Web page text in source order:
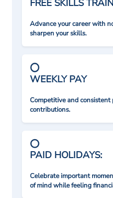
FREE SKILLS
Advance your career with
sharpen your skills.
WEEKLY PAY
Competitive and consistent
contributions.
PAID HOLIDAYS:
Celebrate important
of mind while feeling